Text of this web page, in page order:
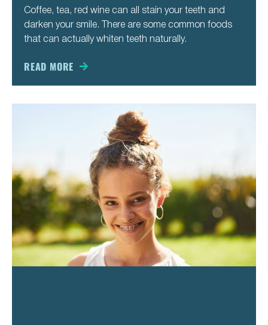
Coffee, tea, red wine can all stain your teeth and
darken your smile. There are some common foods
that can actually whiten teeth naturally.
READ MORE